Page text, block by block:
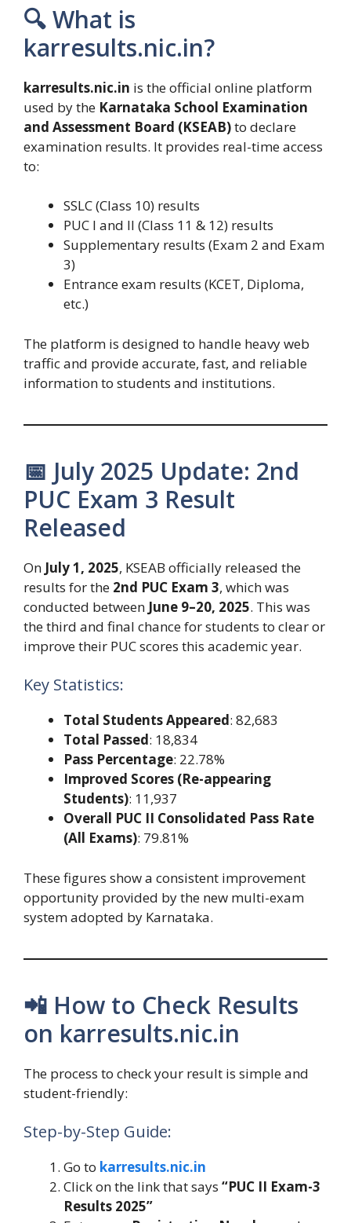
🔍 What is
karresults.nic.in?
karresults.nic.in is the official online platform
used by the Karnataka School Examination
and Assessment Board (KSEAB)to declare
examination results. It provides real-time access
to:
SSLC (Class 10) results
PUC I and II (Class 11 & 12) results
Supplementary results (Exam 2 and Exam
3)
Entrance exam results (KCET, Diploma,
etc.)
The platform is designed to handle heavy web
traffic and provide accurate, fast, and reliable
information to students and institutions.
📅 July 2025 Update: 2nd
PUC Exam 3 Result
Released
On July 1, 2025, KSEAB officially released the
results for the 2nd PUC Exam 3, which was
conducted between June 9–20, 2025. This was
the third and final chance for students to clear or
improve their PUC scores this academic year.
Key Statistics:
Total Students Appeared: 82,683
Total Passed: 18,834
Pass Percentage: 22.78%
Improved Scores (Re-appearing
Students): 11,937
Overall PUC II Consolidated Pass Rate
(All Exams): 79.81%
These figures show a consistent improvement
opportunity provided by the new multi-exam
system adopted by Karnataka.
📲 How to Check Results
on karresults.nic.in
The process to check your result is simple and
student-friendly:
Step-by-Step Guide:
Go to karresults.nic.in
Click on the link that says “PUC II Exam-3
Results 2025”